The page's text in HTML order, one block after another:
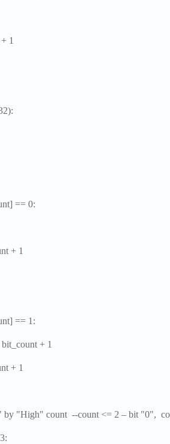
1
== 0:
+ 1
== 1:
+ 1
+ 1
"High" count --count <= 2 –bit "0",